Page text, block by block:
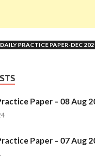
PRACTICE PAPER-DEC
Paper – 08 Aug
Paper – 07 Aug